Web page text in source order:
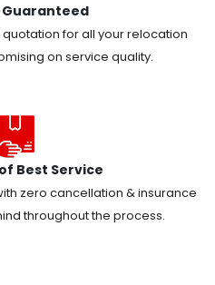
Guaranteed
for all your relocation
on service quality.
Best Service
zero cancellation & insurance
throughout the process.